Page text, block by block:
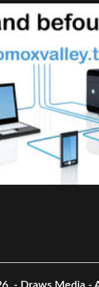
- Draws Media -